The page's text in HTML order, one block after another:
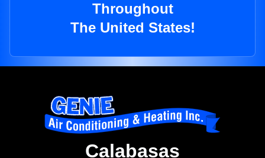
Throughout
The United States!
Calabasas